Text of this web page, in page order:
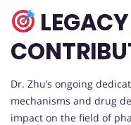
Dr. Zhu’s ongoing
mechanisms and drug
impact on the field of